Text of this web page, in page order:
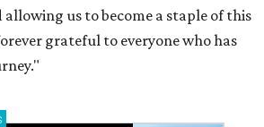
us to become a staple of this
grateful to everyone who has